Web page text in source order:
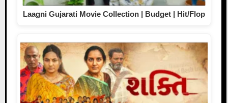
Laagni Gujarati Movie Collection | Budget | Hit/Flop